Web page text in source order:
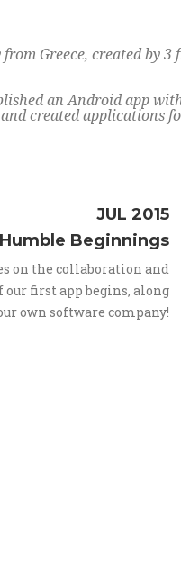
from Greece, created
an Android app
created applications
JUL 2015
Beginnings
on the collaboration and
first app begins, along
own software company!